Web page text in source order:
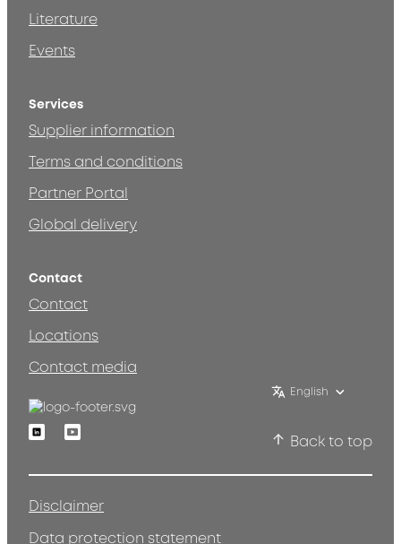
Literature
Events
Services
Supplier information
Terms and conditions
Partner Portal
Global delivery
Contact
Contact
Locations
Contact media
English
LinkedinYoutube
Back to top
Disclaimer
Data protection statement